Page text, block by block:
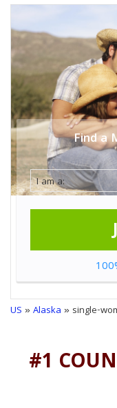
Find a
US »Alaska » single-
#1